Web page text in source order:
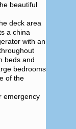
beautiful
deck area
a china
with an
beds and
bedrooms
of the
emergency